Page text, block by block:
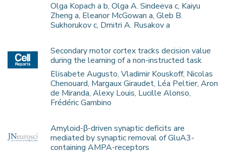
Olga Kopach a b, Olga A. Sindeeva c, Kaiyu
Zheng a, Eleanor McGowan a, Gleb B.
Sukhorukov c, Dmitri A. Rusakov a
Secondary motor cortex tracks decision value
during the learning of a non-instructed task
Elisabete Augusto, Vladimir Kouskoff, Nicolas
Chenouard, Margaux Giraudet, Léa Peltier, Aron
de Miranda, Alexy Louis, Lucille Alonso,
Frédéric Gambino
Amyloid-β-driven synaptic deficits are
mediated by synaptic removal of GluA3-
containing AMPA-receptors